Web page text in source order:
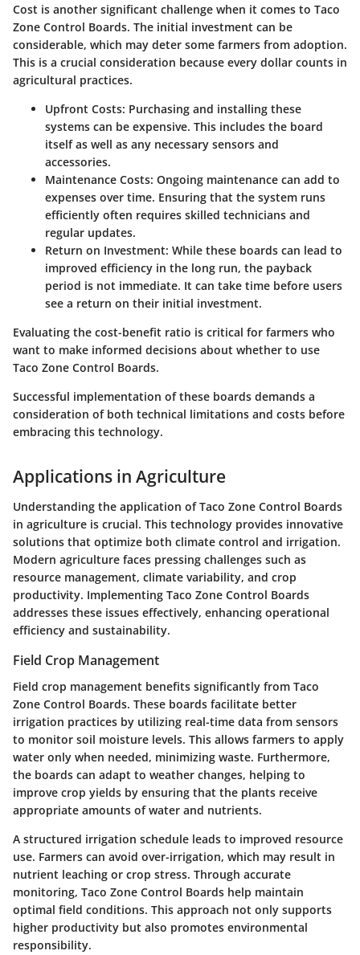
Cost is another significant challenge when it comes to Taco
Zone Control Boards. The initial investment can be
considerable, which may deter some farmers from adoption.
This is a crucial consideration because every dollar counts in
agricultural practices.
Upfront Costs: Purchasing and installing these
systems can be expensive. This includes the board
itself as well as any necessary sensors and
accessories.
Maintenance Costs: Ongoing maintenance can add to
expenses over time. Ensuring that the system runs
efficiently often requires skilled technicians and
regular updates.
Return on Investment: While these boards can lead to
improved efficiency in the long run, the payback
period is not immediate. It can take time before users
see a return on their initial investment.
Evaluating the cost-benefit ratio is critical for farmers who
want to make informed decisions about whether to use
Taco Zone Control Boards.
Successful implementation of these boards demands a
consideration of both technical limitations and costs before
embracing this technology.
Applications in Agriculture
Understanding the application of Taco Zone Control Boards
in agriculture is crucial. This technology provides innovative
solutions that optimize both climate control and irrigation.
Modern agriculture faces pressing challenges such as
resource management, climate variability, and crop
productivity. Implementing Taco Zone Control Boards
addresses these issues effectively, enhancing operational
efficiency and sustainability.
Field Crop Management
Field crop management benefits significantly from Taco
Zone Control Boards. These boards facilitate better
irrigation practices by utilizing real-time data from sensors
to monitor soil moisture levels. This allows farmers to apply
water only when needed, minimizing waste. Furthermore,
the boards can adapt to weather changes, helping to
improve crop yields by ensuring that the plants receive
appropriate amounts of water and nutrients.
A structured irrigation schedule leads to improved resource
use. Farmers can avoid over-irrigation, which may result in
nutrient leaching or crop stress. Through accurate
monitoring, Taco Zone Control Boards help maintain
optimal field conditions. This approach not only supports
higher productivity but also promotes environmental
responsibility.